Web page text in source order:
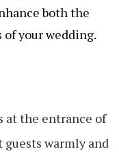
both the
your wedding.
at the entrance of
warmly and